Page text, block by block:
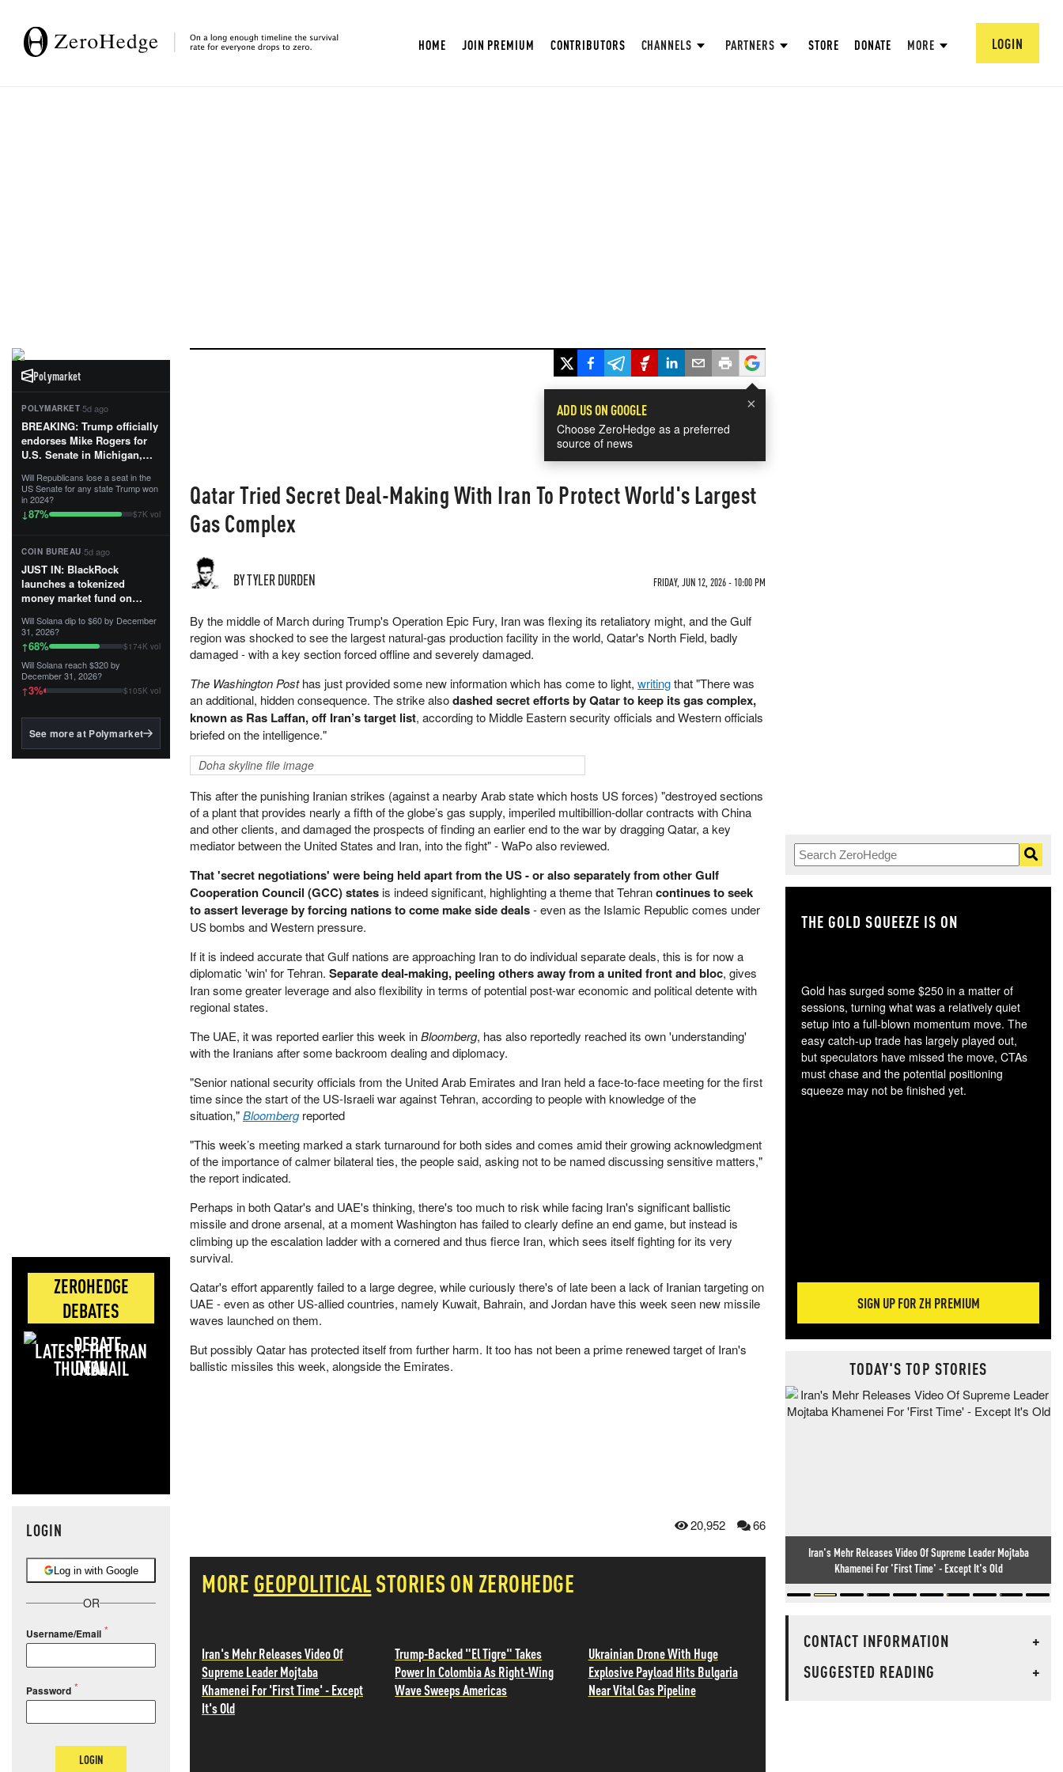
HOME JOIN PREMIUM CONTRIBUTORS CHANNELS PARTNERS STORE DONATE MORE LOGIN
Polymarket
POLYMARKET·5d ago
BREAKING: Trump officially
endorses Mike Rogers for
U.S. Senate in Michigan,
First Patriot.”...
Will Republicans lose a seat in the
US Senate for any state Trump won
in 2024?
↓87% $7K vol
COIN BUREAU·5d ago
JUST IN: BlackRock
launches a tokenized
money market fund on
Tempo for stablecoin
reserve management.
The fund invests in cash
and US Treasuries with a $3
MILLION minimum, and is
BlackRock's existing
Will Solana dip to $60 by December
31, 2026?
↑68% $174K vol
Will Solana reach $320 by
December 31, 2026?
↑3% $105K vol
See more at Polymarket
ZEROHEDGE
DEBATES
LATEST: THE IRAN
DEAL
LOGIN
Log in with Google
OR
Username/Email
Password
LOGIN
×
ADD US ON GOOGLE
Choose ZeroHedge as a preferred
source of news
Qatar Tried Secret Deal-Making With Iran To Protect World's Largest
Gas Complex
BY TYLER DURDEN FRIDAY, JUN 12, 2026 - 10:00 PM
By the middle of March during Trump's Operation Epic Fury, Iran was flexing its retaliatory might, and the Gulf
region was shocked to see the largest natural-gas production facility in the world, Qatar's North Field, badly
damaged - with a key section forced offline and severely damaged.
The Washington Posthas just provided some new information which has come to light, writingthat "There was
an additional, hidden consequence. The strike alsodashed secret efforts by Qatar to keep its gas complex,
known as Ras Laffan, off Iran’s target list, according to Middle Eastern security officials and Western officials
briefed on the intelligence."
Doha skyline file image
This after the punishing Iranian strikes (against a nearby Arab state which hosts US forces) "destroyed sections
of a plant that provides nearly a fifth of the globe’s gas supply, imperiled multibillion-dollar contracts with China
and other clients, and damaged the prospects of finding an earlier end to the war by dragging Qatar, a key
mediator between the United States and Iran, into the fight" - WaPo also reviewed.
That 'secret negotiations' were being held apart from the US - or also separately from other Gulf
Cooperation Council (GCC) statesis indeed significant, highlighting a theme that Tehrancontinues to seek
to assert leverage by forcing nations to come make side deals- even as the Islamic Republic comes under
US bombs and Western pressure.
If it is indeed accurate that Gulf nations are approaching Iran to do individual separate deals, this is for now a
diplomatic 'win' for Tehran. Separate deal-making, peeling others away from a united front and bloc, gives
Iran some greater leverage and also flexibility in terms of potential post-war economic and political detente with
regional states.
The UAE, it was reported earlier this week inBloomberg, has also reportedly reached its own 'understanding'
with the Iranians after some backroom dealing and diplomacy.
"Senior national security officials from the United Arab Emirates and Iran held a face-to-face meeting for the first
time since the start of the US-Israeli war against Tehran, according to people with knowledge of the
situation,"Bloombergreported
"This week’s meeting marked a stark turnaround for both sides and comes amid their growing acknowledgment
of the importance of calmer bilateral ties, the people said, asking not to be named discussing sensitive matters,"
the report indicated.
Perhaps in both Qatar's and UAE's thinking, there's too much to risk while facing Iran's significant ballistic
missile and drone arsenal, at a moment Washington has failed to clearly define an end game, but instead is
climbing up the escalation ladder with a cornered and thus fierce Iran, which sees itself fighting for its very
survival.
Qatar's effort apparently failed to a large degree, while curiously there's of late been a lack of Iranian targeting on
UAE - even as other US-allied countries, namely Kuwait, Bahrain, and Jordan have this week seen new missile
waves launched on them.
But possibly Qatar has protected itself from further harm. It too has not been a prime renewed target of Iran's
ballistic missiles this week, alongside the Emirates.
20,952 66
MORE GEOPOLITICALSTORIES ON ZEROHEDGE
Iran's Mehr Releases Video Of
Supreme Leader Mojtaba
Khamenei For 'First Time' - Except
It's Old
Trump-Backed "El Tigre" Takes
Power In Colombia As Right-Wing
Wave Sweeps Americas
Ukrainian Drone With Huge
Explosive Payload Hits Bulgaria
Near Vital Gas Pipeline
THE GOLD SQUEEZE IS ON
Gold has surged some $250 in a matter of
sessions, turning what was a relatively quiet
setup into a full-blown momentum move. The
easy catch-up trade has largely played out,
but speculators have missed the move, CTAs
must chase and the potential positioning
squeeze may not be finished yet.
SIGN UP FOR ZH PREMIUM
TODAY'S TOP STORIES
Iran's Mehr Releases Video Of Supreme Leader Mojtaba
Khamenei For 'First Time' - Except It's Old
CONTACT INFORMATION
+
SUGGESTED READING
+